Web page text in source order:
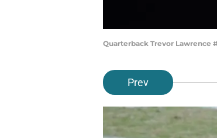
Quarterback Trevor Lawrence
Prev